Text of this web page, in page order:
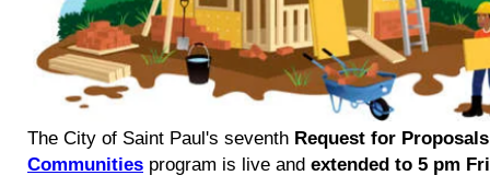
The City of Saint Paul's seventh Request for
Communities program is live and extended to 5 pm